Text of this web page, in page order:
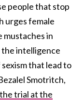
people that stop
urges female
mustaches in
the intelligence
that lead to
Smotritch,
the trial at the